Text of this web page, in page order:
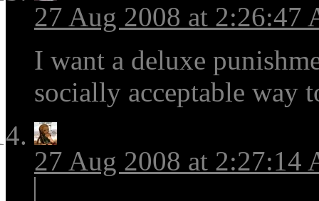
27 Aug 2008 at 2:26:47
I want a deluxe
socially acceptable way
27 Aug 2008 at 2:27:14